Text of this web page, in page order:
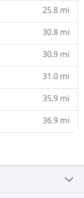
25.8 mi
30.8 mi
30.9 mi
31.0 mi
35.9 mi
36.9 mi